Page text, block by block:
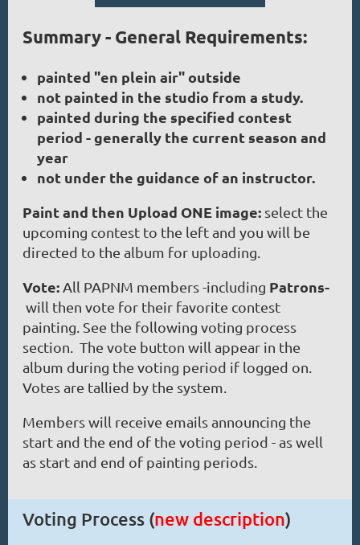
Summary - General Requirements:
painted "en plein air" outside
not painted in the studio from a study.
painted during the specified contest
period - generally the current season and
year
not under the guidance of an instructor.
Paint and then Upload ONE image: select the
upcoming contest to the left and you will be
directed to the album for uploading.
Vote: All PAPNM members -including Patrons-
will then vote for their favorite contest
painting. See the following voting process
section. The vote button will appear in the
album during the voting period if logged on.
Votes are tallied by the system.
Members will receive emails announcing the
start and the end of the voting period - as well
as start and end of painting periods.
Voting Process (new description)